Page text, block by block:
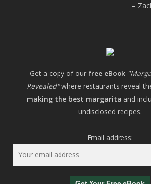
Get a copy of our free eBook
Revealed"where restaurants reveal
making the best margarita and
undisclosed recipes.
Email address: